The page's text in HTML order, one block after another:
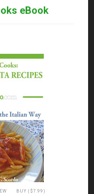
eBook
BUY ($7.99)